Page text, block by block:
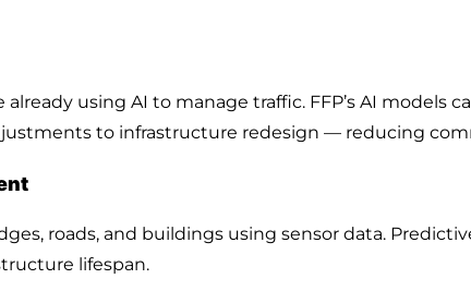
already using AI to manage traffic. FFP’s AI models
to infrastructure redesign — reducing
roads, and buildings using sensor data.
lifespan.